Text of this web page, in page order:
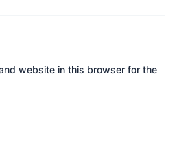
website in this browser for the